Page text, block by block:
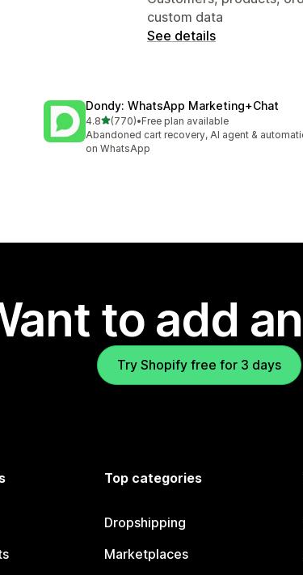
custom data
See details
Dondy: WhatsApp Marketing+Chat
4.8out of 5 stars
(770)
770 total reviews
•Free plan available
Abandoned cart recovery, AI agent &
on WhatsApp
to add
Try Shopify free for 3 days
Top categories
Dropshipping
Marketplaces